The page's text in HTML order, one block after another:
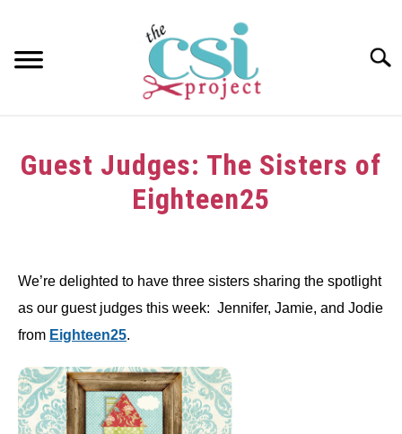
content
ABOUT
Guest Judges: The Sisters of
Eighteen25
in
Challenge
We’re delighted to have three sisters sharing the spotlight
as our guest judges this week: Jennifer, Jamie, and Jodie
from Eighteen25.